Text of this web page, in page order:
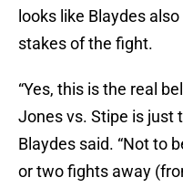
looks like Blaydes
stakes of the fight.
“Yes, this is the real
Jones vs. Stipe is just
Blaydes said. “Not to
or two fights away